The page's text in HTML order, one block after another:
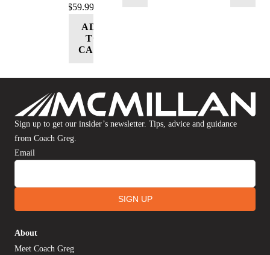
$59.99
ADD
TO
CART
Sign up to get our insider’s newsletter. Tips, advice and guidance
from Coach Greg.
Email
SIGN UP
About
Meet Coach Greg